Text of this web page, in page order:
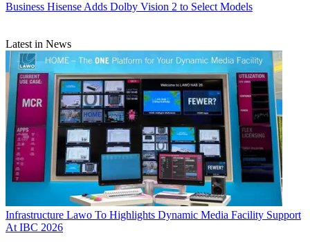
Business Hisense Adds Dolby Vision 2 to Select Models
Latest in News
Infrastructure Lawo To Highlights Dynamic Media Facility Support
At IBC 2026